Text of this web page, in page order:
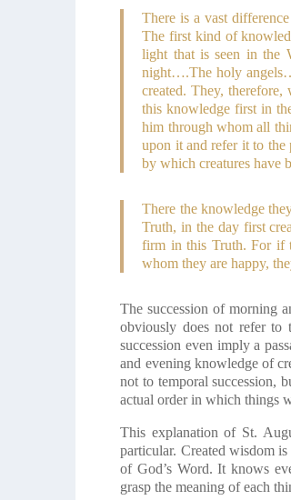
There is a vast
The first kind of
light that is seen in the
night….The holy
created. They,
this knowledge first in
him through whom all
upon it and refer it to the
by which creatures have
There the knowledge
Truth, in the day first
firm in this Truth. For if
whom they are happy,
The succession of morning
obviously does not refer to
succession even imply a
and evening knowledge of
not to temporal succession,
actual order in which things
This explanation of St.
particular. Created wisdom
of God’s Word. It knows
grasp the meaning of each